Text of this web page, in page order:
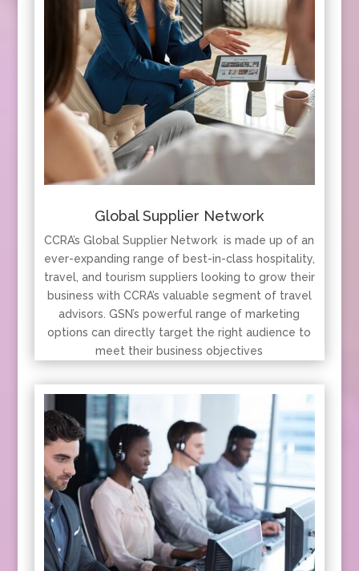
Global Supplier Network
CCRA’s Global Supplier Network is made up of an
ever-expanding range of best-in-class hospitality,
travel, and tourism suppliers looking to grow their
business with CCRA’s valuable segment of travel
advisors. GSN’s powerful range of marketing
options can directly target the right audience to
meet their business objectives